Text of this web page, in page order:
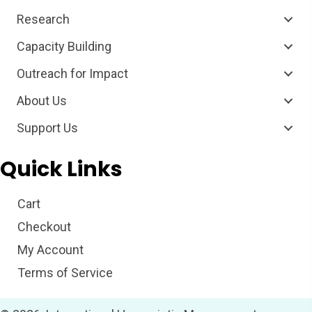
Research
Capacity Building
Outreach for Impact
About Us
Support Us
Quick Links
Cart
Checkout
My Account
Terms of Service